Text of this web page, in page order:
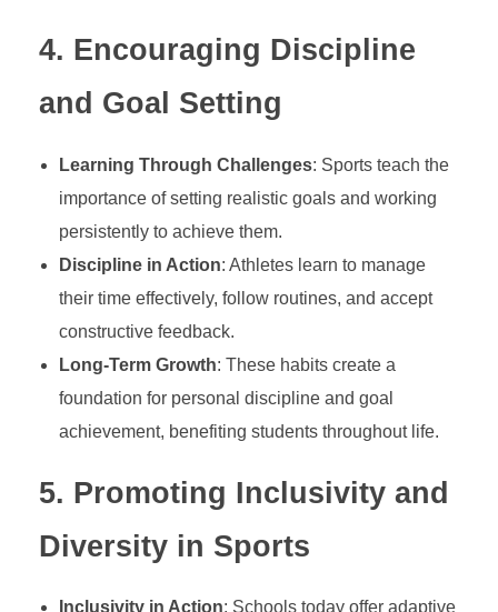
S
h
a
p
n
g
S
4. Encouraging Discipline
and Goal Setting
Learning Through Challenges: Sports teach the
importance of setting realistic goals and working
persistently to achieve them.
Discipline in Action: Athletes learn to manage
their time effectively, follow routines, and accept
constructive feedback.
Long-Term Growth: These habits create a
foundation for personal discipline and goal
achievement, benefiting students throughout life.
5. Promoting Inclusivity and
Diversity in Sports
Inclusivity in Action: Schools today offer adaptive